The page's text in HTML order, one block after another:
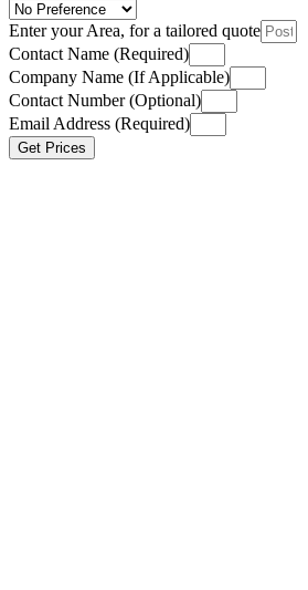
Enter your Area, for a tailored quote
Contact Name (Required)
Company Name (If Applicable)
Contact Number (Optional)
Email Address (Required)
Get Prices